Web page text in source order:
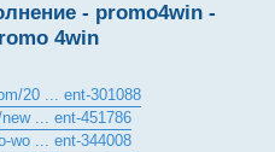
- promo4win -
4win
20 ... ent-301088
... ent-451786
wo ... ent-344008